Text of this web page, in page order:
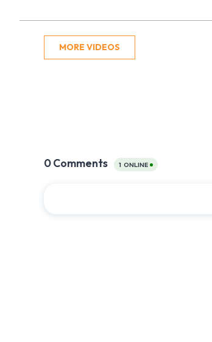
MORE VIDEOS